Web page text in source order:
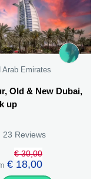
Arab Emirates
Old & New Dubai,
up
23 Reviews
€ 30,00
€ 18,00